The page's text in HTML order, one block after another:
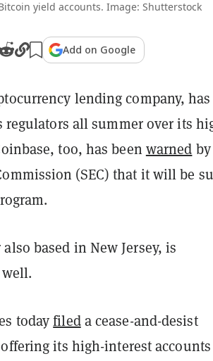
yield accounts. Image: Shutterstock
Add on Google
lending company, has
regulators all summer over its
too, has been warned by
(SEC) that it will be
based in New Jersey, is
todayfileda cease-and-desist
its high-interest